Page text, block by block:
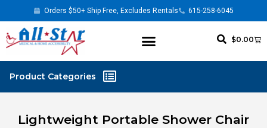
Orders $50+ Ship Free, Excludes Rentals 615-258-6045
$0.00
Lightweight Portable Shower Chair